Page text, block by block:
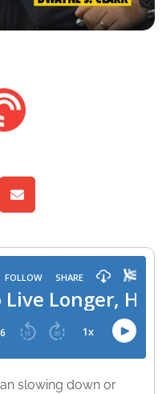
slowing down or